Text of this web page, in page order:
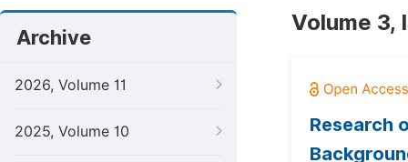
Archive
2026, Volume 11
2025, Volume 10
Volume 3,
Research